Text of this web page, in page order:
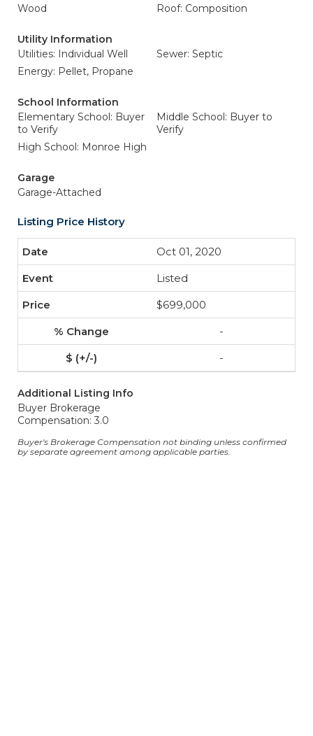
Wood Roof: Composition
Utility Information
Utilities: Individual Well
Sewer: Septic
Energy: Pellet, Propane
School Information
Elementary School: Buyer
to Verify
Middle School: Buyer to
Verify
High School: Monroe High
Garage
Garage-Attached
Listing Price History
Oct 01, 2020
Listed
$699,000
-
-
Additional Listing Info
Buyer Brokerage
Compensation: 3.0
Buyer's Brokerage Compensation not binding unless confirmed
by separate agreement among applicable parties.